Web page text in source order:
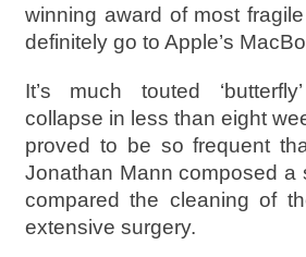
winning award of most
definitely go to Apple’s
It’s much touted
collapse in less than eight
proved to be so frequent
Jonathan Mann composed a
compared the cleaning of
extensive surgery.